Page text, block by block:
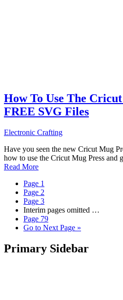
How To Use The
FREE SVG Files
Electronic Crafting
Have you seen the new Cricut Mug
how to use the Cricut Mug Press
Read More
Page 1
Page 2
Page 3
Interim pages omitted …
Page 79
Go to Next Page »
Primary Sidebar